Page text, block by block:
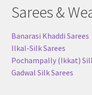
Sarees &
Banarasi Khaddi Sarees
Ilkal-Silk Sarees
Pochampally (Ikkat)
Gadwal Silk Sarees